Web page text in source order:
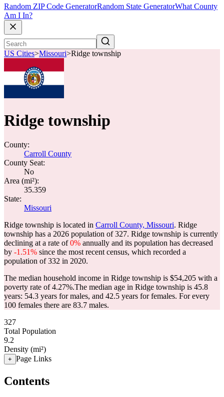
Random ZIP Code GeneratorRandom State GeneratorWhat County
Am I In?
US Cities>Missouri>Ridge township
Ridge township
County:
Carroll County
County Seat:
No
Area (mi²):
35.359
State:
Missouri
Ridge township is located in Carroll County, Missouri. Ridge
township has a 2026 population of327. Ridge township is currently
declining at a rate of0% annually and its population has decreased
by -1.51% since the most recent census, which recorded a
population of332 in 2020.
The median household income in Ridge township is $54,205 with a
poverty rate of 4.27%.The median age in Ridge township is 45.8
years: 54.3 years for males, and 42.5 years for females. For every
100 females there are 83.7 males.
327
Total Population
9.2
Density (mi²)
+ Page Links
Contents